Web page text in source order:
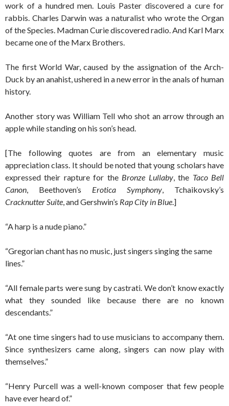
work of a hundred men. Louis Paster discovered a cure for
rabbis. Charles Darwin was a naturalist who wrote the Organ
of the Species. Madman Curie discovered radio. And Karl Marx
became one of the Marx Brothers.
The first World War, caused by the assignation of the Arch-
Duck by an anahist, ushered in a new error in the anals of human
history.
Another story was William Tell who shot an arrow through an
apple while standing on his son’s head.
[The following quotes are from an elementary music
appreciation class. It should be noted that young scholars have
expressed their rapture for the Bronze Lullaby, the Taco Bell
Canon, Beethoven’s Erotica Symphony, Tchaikovsky’s
Cracknutter Suite, and Gershwin’s Rap City in Blue.]
“A harp is a nude piano.”
“Gregorian chant has no music, just singers singing the same
lines.”
“All female parts were sung by castrati. We don’t know exactly
what they sounded like because there are no known
descendants.”
“At one time singers had to use musicians to accompany them.
Since synthesizers came along, singers can now play with
themselves.”
“Henry Purcell was a well-known composer that few people
have ever heard of.”